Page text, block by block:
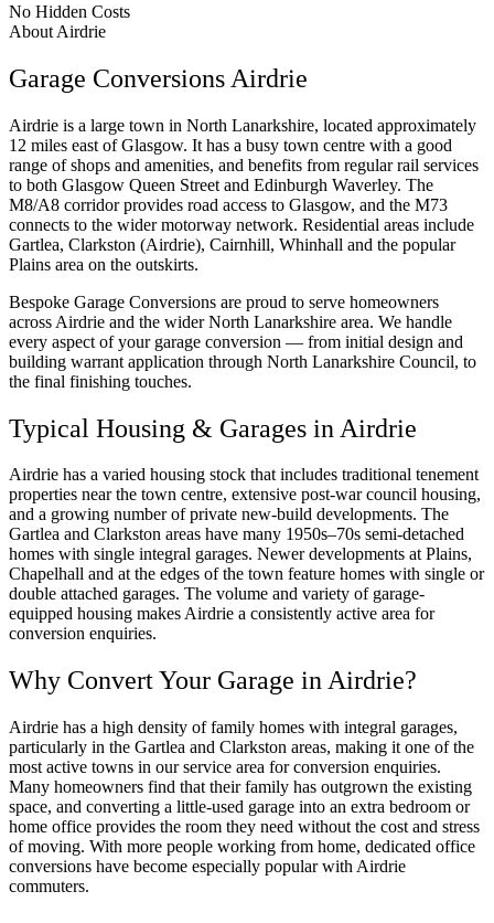
No Hidden Costs
About Airdrie
Garage Conversions Airdrie
Airdrie is a large town in North Lanarkshire, located approximately
12 miles east of Glasgow. It has a busy town centre with a good
range of shops and amenities, and benefits from regular rail services
to both Glasgow Queen Street and Edinburgh Waverley. The
M8/A8 corridor provides road access to Glasgow, and the M73
connects to the wider motorway network. Residential areas include
Gartlea, Clarkston (Airdrie), Cairnhill, Whinhall and the popular
Plains area on the outskirts.
Bespoke Garage Conversions are proud to serve homeowners
across Airdrie and the wider North Lanarkshire area. We handle
every aspect of your garage conversion — from initial design and
building warrant application through North Lanarkshire Council, to
the final finishing touches.
Typical Housing & Garages in Airdrie
Airdrie has a varied housing stock that includes traditional tenement
properties near the town centre, extensive post-war council housing,
and a growing number of private new-build developments. The
Gartlea and Clarkston areas have many 1950s–70s semi-detached
homes with single integral garages. Newer developments at Plains,
Chapelhall and at the edges of the town feature homes with single or
double attached garages. The volume and variety of garage-
equipped housing makes Airdrie a consistently active area for
conversion enquiries.
Why Convert Your Garage in Airdrie?
Airdrie has a high density of family homes with integral garages,
particularly in the Gartlea and Clarkston areas, making it one of the
most active towns in our service area for conversion enquiries.
Many homeowners find that their family has outgrown the existing
space, and converting a little-used garage into an extra bedroom or
home office provides the room they need without the cost and stress
of moving. With more people working from home, dedicated office
conversions have become especially popular with Airdrie
commuters.